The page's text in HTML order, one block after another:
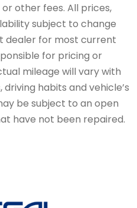
other fees. All prices,
subject to change
dealer for most current
for pricing or
mileage will vary with
habits and vehicle’s
be subject to an open
have not been repaired.